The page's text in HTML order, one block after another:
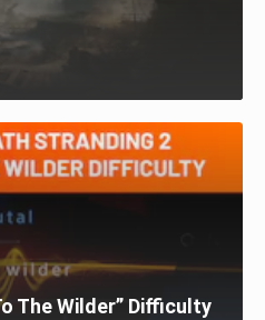
The Wilder” Difficulty